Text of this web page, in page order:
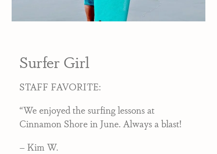
Surfer Girl
STAFF FAVORITE:
“We enjoyed the surfing lessons at
Cinnamon Shore in June. Always a blast!
– Kim W.